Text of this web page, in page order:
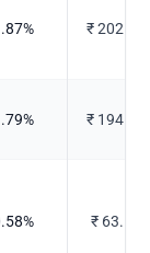
% ₹
% ₹
% ₹ 63.551